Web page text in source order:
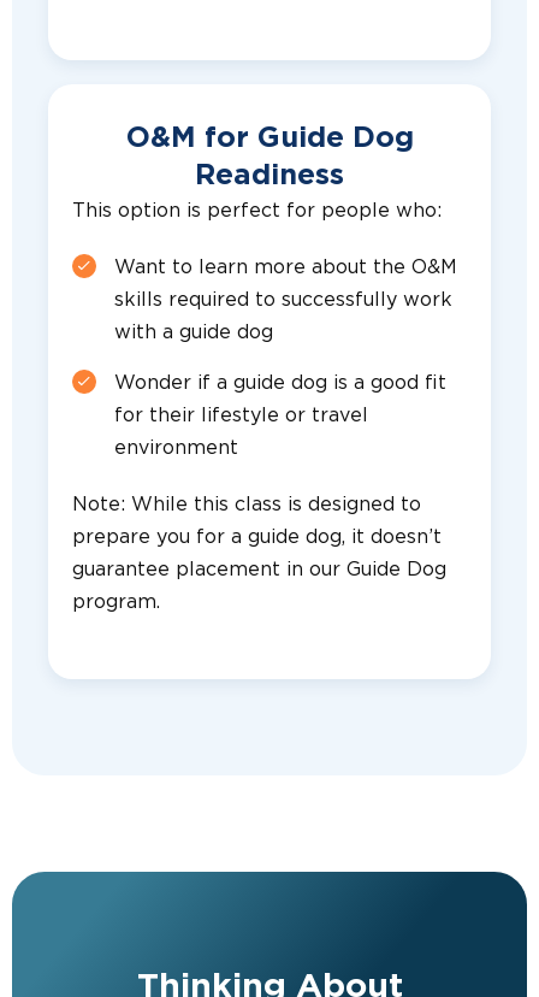
O&M for Guide Dog
Readiness
This option is perfect for people who:
Want to learn more about the O&M
skills required to successfully work
with a guide dog
Wonder if a guide dog is a good fit
for their lifestyle or travel
environment
Note: While this class is designed to
prepare you for a guide dog, it doesn’t
guarantee placement in our Guide Dog
program.
Thinking About